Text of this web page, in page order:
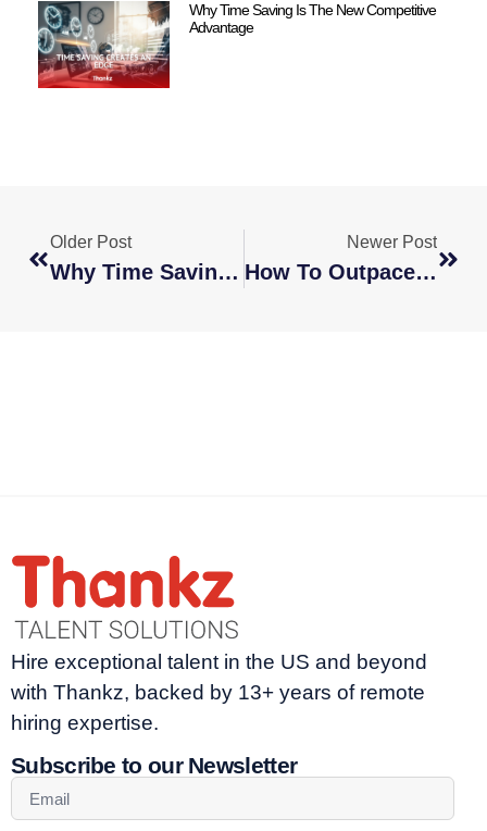
Why Time Saving Is The New Competitive
Advantage
Older Post
Why Time Saving Is The New Competitive Advantage
Newer Post
How To Outpace Your Competition
Hire exceptional talent in the US and beyond
with Thankz, backed by 13+ years of remote
hiring expertise.
Subscribe to our Newsletter